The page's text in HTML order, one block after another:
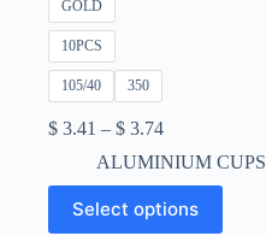
GOLD
10PCS
105/40 350
$ 3.41 – $ 3.74Price
$ 3.41
through
$ 3.74
ALUMINIUM CUPS
Select options
This
product